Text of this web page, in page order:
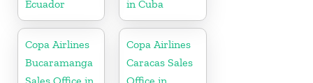
Ecuador
in Cuba
Copa Airlines
Bucaramanga
Copa Airlines
Caracas Sales